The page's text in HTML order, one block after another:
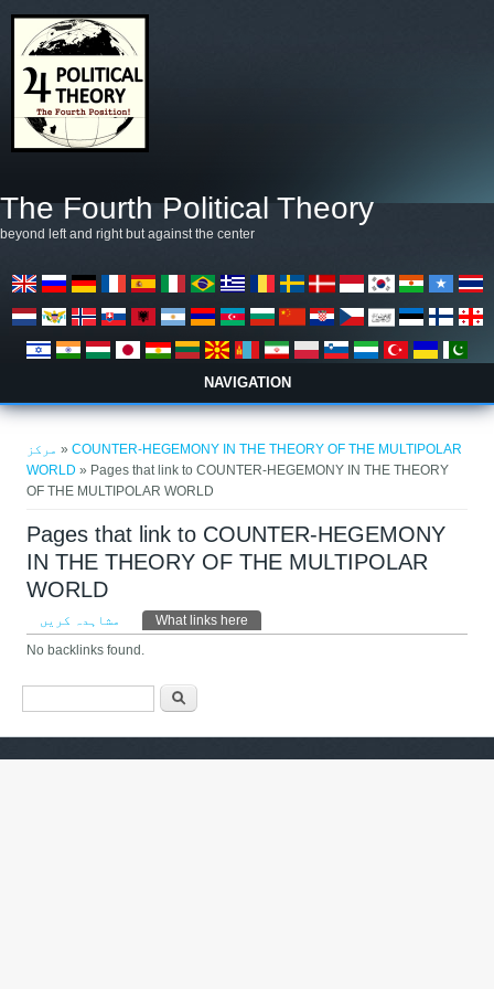
The Fourth Political Theory
beyond left and right but against the center
NAVIGATION
مرکز »COUNTER-HEGEMONY IN THE THEORY OF THE MULTIPOLAR
WORLD » Pages that link to COUNTER-HEGEMONY IN THE THEORY
OF THE MULTIPOLAR WORLD
Pages that link to COUNTER-HEGEMONY
IN THE THEORY OF THE MULTIPOLAR
WORLD
Primary tabs
مشاہدہ کریں What links here
No backlinks found.